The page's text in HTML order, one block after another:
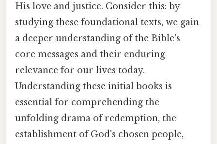
His love and justice. Consider this: by
studying these foundational texts, we gain
a deeper understanding of the Bible's
core messages and their enduring
relevance for our lives today.
Understanding these initial books is
essential for comprehending the
unfolding drama of redemption, the
establishment of God's chosen people,